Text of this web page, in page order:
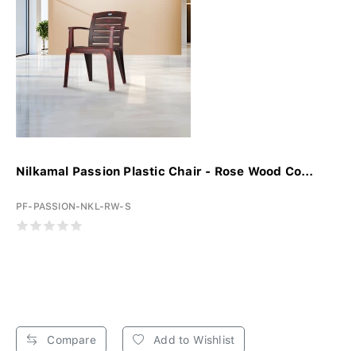
Nilkamal Passion Plastic Chair - Rose Wood Co...
PF-PASSION-NKL-RW-S
Compare Add to Wishlist